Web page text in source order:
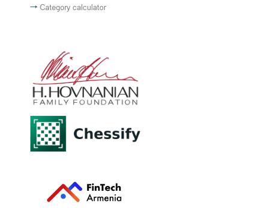
Category calculator